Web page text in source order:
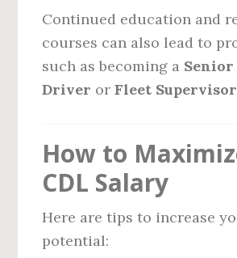
Continued education and
courses can also lead to
such as becoming a Senior
Driver orFleet Supervisor
How to
CDL Salary
Here are tips to increase
potential: